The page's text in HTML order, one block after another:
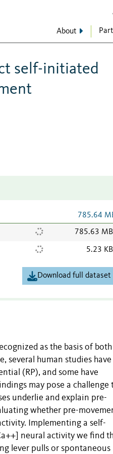
About
self-initiated
785.64
785.63 MB
5.23 KB
Download full dataset
as the basis of both
several human studies have
(RP), and some have
may pose a challenge
underlie and explain pre-
whether pre-
Implementing a self-
neural activity we find
lever pulls or spontaneous